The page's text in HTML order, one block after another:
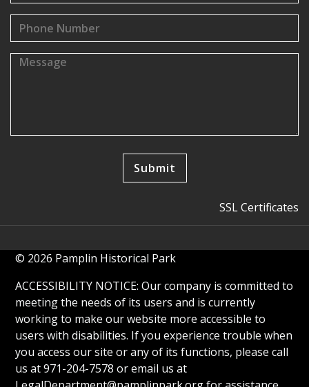
SSL Certificates
© 2026 Pamplin Historical Park
ACCESSIBILITY NOTICE: Our company is committed to
meeting the needs of its users and is currently
working to make our website more accessible to
users with disabilities. If you experience trouble when
you access our site or any of its functions, please call
us at 971-204-7578 or email us at